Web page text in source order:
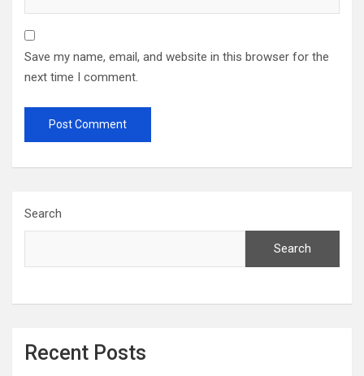
Save my name, email, and website in this browser for the
next time I comment.
Search
Search
Recent Posts